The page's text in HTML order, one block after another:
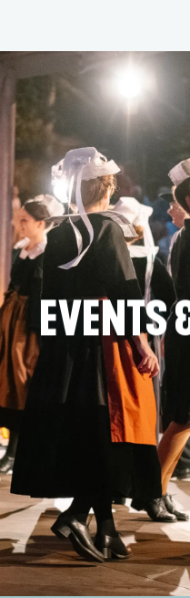
contenu
principal
EVENTS